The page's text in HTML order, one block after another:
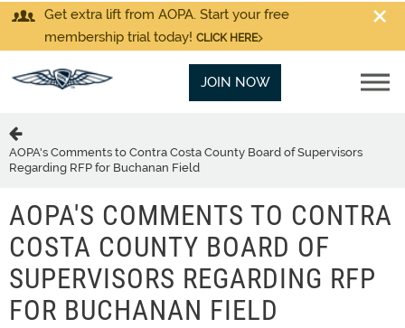
Get extra lift from AOPA. Start your free
membership trial today! CLICK HERE
JOIN NOW
AOPA's Comments to Contra Costa County Board of Supervisors
Regarding RFP for Buchanan Field
AOPA'S COMMENTS TO CONTRA
COSTA COUNTY BOARD OF
SUPERVISORS REGARDING RFP
FOR BUCHANAN FIELD